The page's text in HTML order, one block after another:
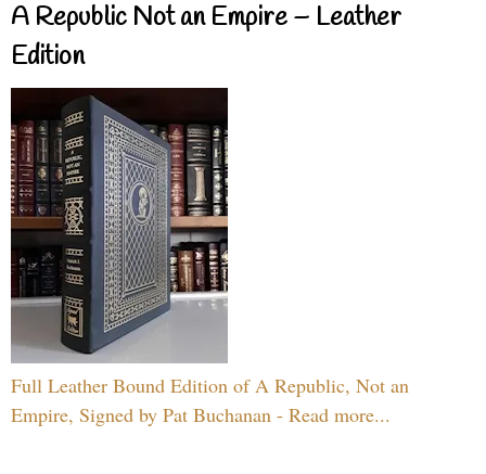
A Republic Not an Empire – Leather
Edition
Full Leather Bound Edition of A Republic, Not an
Empire, Signed by Pat Buchanan - Read more...